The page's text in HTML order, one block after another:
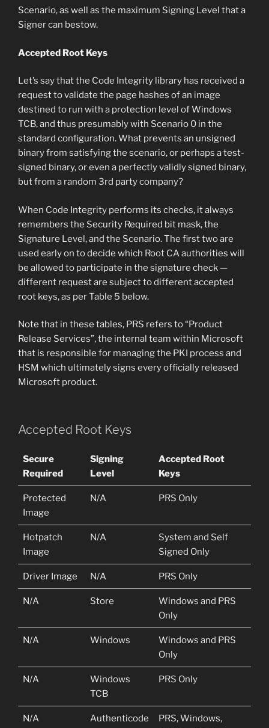
Scenario, as well as the maximum Signing Level that a
Signer can bestow.
Accepted Root Keys
Let’s say that the Code Integrity library has received a
request to validate the page hashes of an image
destined to run with a protection level of Windows
TCB, and thus presumably with Scenario 0 in the
standard configuration. What prevents an unsigned
binary from satisfying the scenario, or perhaps a test-
signed binary, or even a perfectly validly signed binary,
but from a random 3rd party company?
When Code Integrity performs its checks, it always
remembers the Security Required bit mask, the
Signature Level, and the Scenario. The first two are
used early on to decide which Root CA authorities will
be allowed to participate in the signature check —
different request are subject to different accepted
root keys, as per Table 5 below.
Note that in these tables, PRS refers to “Product
Release Services”, the internal team within Microsoft
that is responsible for managing the PKI process and
HSM which ultimately signs every officially released
Microsoft product.
Accepted Root Keys
Secure
Required
Signing
Level
Accepted Root
Keys
Protected
Image
N/A PRS Only
Hotpatch
Image
N/A
System and Self
Signed Only
Driver Image N/A PRS Only
N/A Store
Windows and PRS
Only
N/A Windows
Windows and PRS
Only
N/A
Windows
TCB
PRS Only
N/A Authenticode
PRS, Windows,